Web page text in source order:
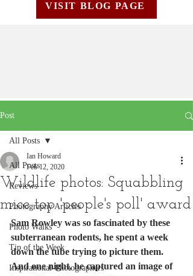
VISIT BLOG PAGE
Post
All Posts
Reviews
Photography Articles
Photo Walks
Tip of the Week
Inspirational-Photographers
All Posts
Wildlife photos: Squabbling
mice top 'people's poll' award
Ian Howard
Feb 12, 2020
Sam Rowley was so fascinated by these
subterranean rodents, he spent a week
down the tube trying to picture them.
And one night, he captured an image of